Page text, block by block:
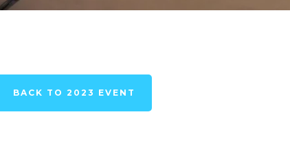
BACK TO 2023 EVENT